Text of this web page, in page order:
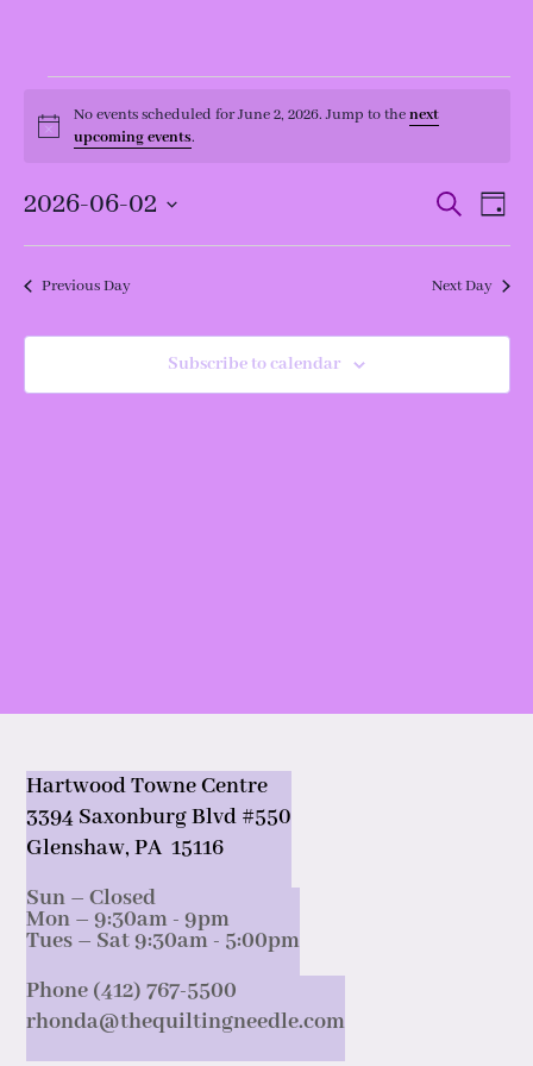
for
June
2026
Notice
No events scheduled for June 2, 2026. Jump to thenext
upcoming events.
Events
Search
Navigation
Search
Day
2026-06-02
Previous Day Next Day
Subscribe to calendar
Hartwood Towne Centre
3394 Saxonburg Blvd #550
Glenshaw, PA 15116
Sun – Closed
Mon – 9:30am - 9pm
Tues – Sat 9:30am - 5:00pm
Phone (412) 767-5500
rhonda@thequiltingneedle.com